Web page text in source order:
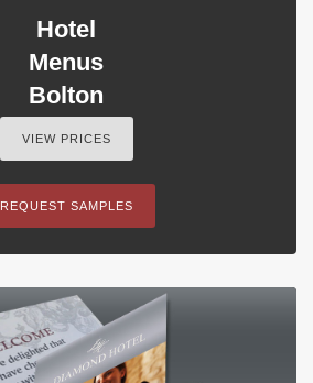
Hotel
Menus
Bolton
VIEW PRICES
REQUEST SAMPLES